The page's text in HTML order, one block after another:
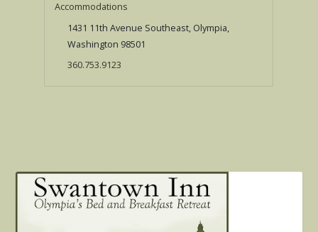
Accommodations
1431 11th Avenue Southeast, Olympia,
Washington 98501
360.753.9123